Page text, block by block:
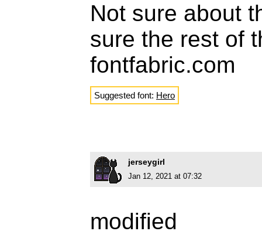
Not sure about
sure the rest of
fontfabric.com
Suggested font: Hero
jerseygirl
Jan 12, 2021 at 07:32
modified